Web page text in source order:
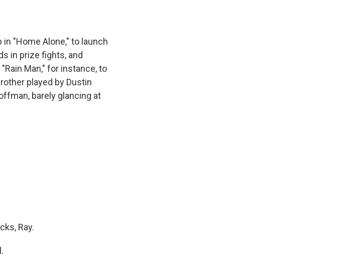
in "Home Alone," to launch
in prize fights, and
Man," for instance, to
played by Dustin
barely glancing at
Ray.